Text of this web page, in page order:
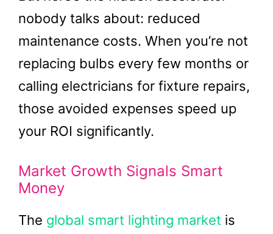
nobody talks about: reduced
maintenance costs. When you’re not
replacing bulbs every few months or
calling electricians for fixture repairs,
those avoided expenses speed up
your ROI significantly.
Market Growth Signals Smart
Money
The global smart lighting market is